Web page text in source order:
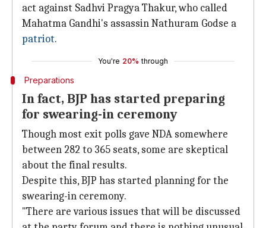
act against Sadhvi Pragya Thakur, who called
Mahatma Gandhi's assassin Nathuram Godse a
patriot.
You're 20% through
Preparations
In fact, BJP has started preparing
for swearing-in ceremony
Though most exit polls gave NDA somewhere
between 282 to 365 seats, some are skeptical
about the final results.
Despite this, BJP has started planning for the
swearing-in ceremony.
"There are various issues that will be discussed